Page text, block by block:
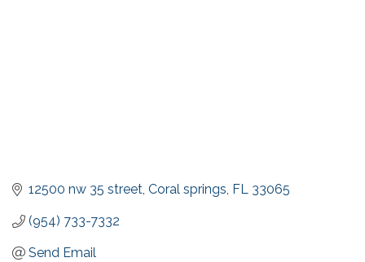
12500 nw 35 street Coral springs FL 33065
(954) 733-7332
Send Email